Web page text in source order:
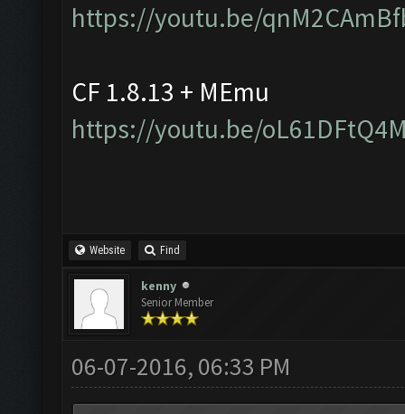
https://youtu.be/
CF 1.8.13 + MEmu
https://youtu.be/
Website Find
kenny
Senior Member
06-07-2016, 06:33 PM